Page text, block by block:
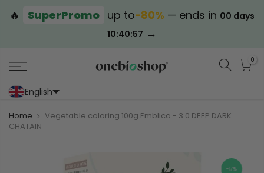
🔥 SuperPromo up to−80% — ends in 00 days
10:40:57 →
0
English
Home
Vegetable coloring 100g Emblica - 3.0 DEEP DARK
CHATAIN
-17%